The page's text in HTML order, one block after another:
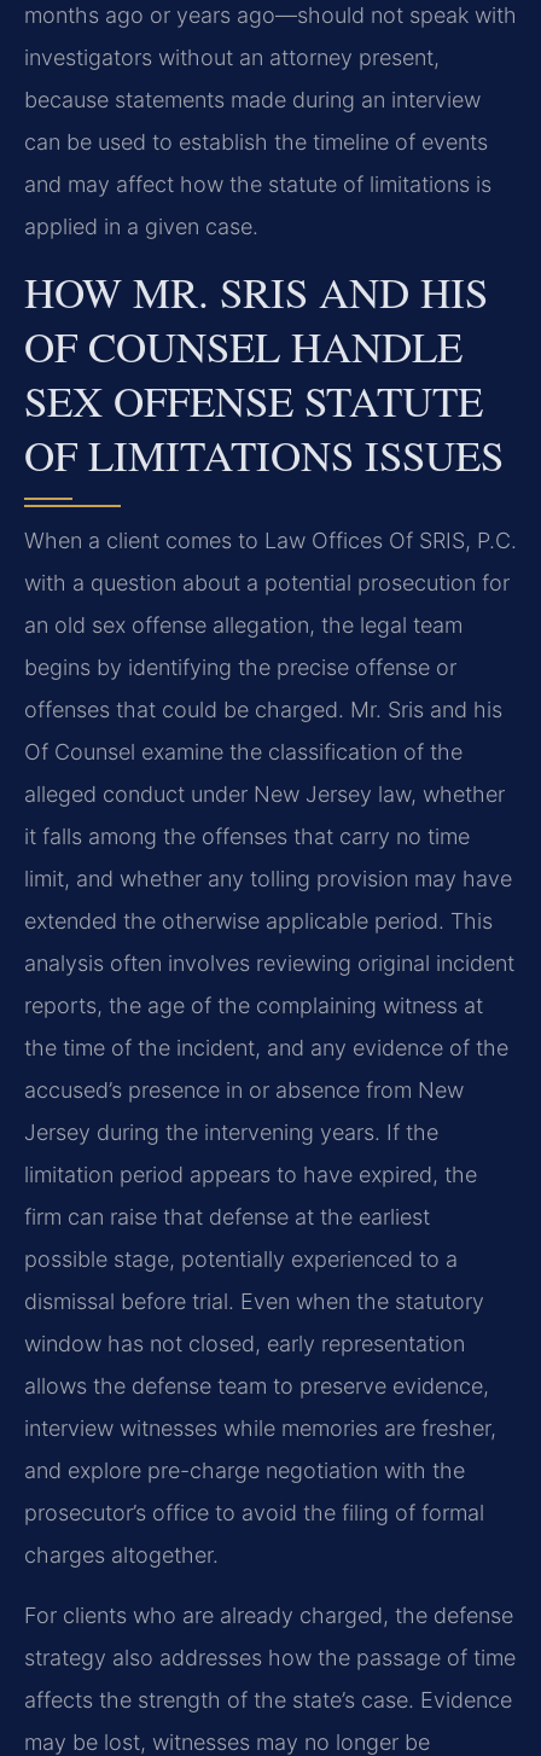
months ago or years ago—should not speak with
investigators without an attorney present,
because statements made during an interview
can be used to establish the timeline of events
and may affect how the statute of limitations is
applied in a given case.
HOW MR. SRIS AND HIS
OF COUNSEL HANDLE
SEX OFFENSE STATUTE
OF LIMITATIONS ISSUES
When a client comes to Law Offices Of SRIS, P.C.
with a question about a potential prosecution for
an old sex offense allegation, the legal team
begins by identifying the precise offense or
offenses that could be charged. Mr. Sris and his
Of Counsel examine the classification of the
alleged conduct under New Jersey law, whether
it falls among the offenses that carry no time
limit, and whether any tolling provision may have
extended the otherwise applicable period. This
analysis often involves reviewing original incident
reports, the age of the complaining witness at
the time of the incident, and any evidence of the
accused’s presence in or absence from New
Jersey during the intervening years. If the
limitation period appears to have expired, the
firm can raise that defense at the earliest
possible stage, potentially experienced to a
dismissal before trial. Even when the statutory
window has not closed, early representation
allows the defense team to preserve evidence,
interview witnesses while memories are fresher,
and explore pre-charge negotiation with the
prosecutor’s office to avoid the filing of formal
charges altogether.
For clients who are already charged, the defense
strategy also addresses how the passage of time
affects the strength of the state’s case. Evidence
may be lost, witnesses may no longer be